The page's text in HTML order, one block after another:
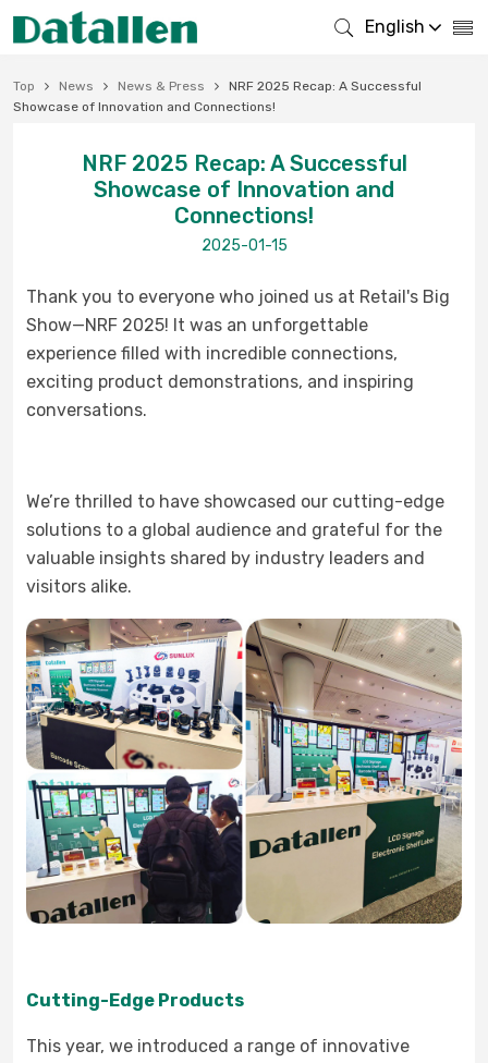
English
Top News News & Press
NRF 2025 Recap: A Successful
Showcase of Innovation and Connections!
NRF 2025 Recap: A Successful
Showcase of Innovation and
Connections!
2025-01-15
Thank you to everyone who joined us at Retail's Big
Show—NRF 2025! It was an unforgettable
experience filled with incredible connections,
exciting product demonstrations, and inspiring
conversations.
We’re thrilled to have showcased our cutting-edge
solutions to a global audience and grateful for the
valuable insights shared by industry leaders and
visitors alike.
Cutting-Edge Products
This year, we introduced a range of innovative